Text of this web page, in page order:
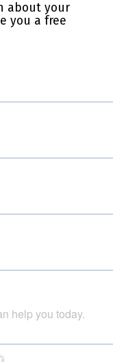
about your
you a free